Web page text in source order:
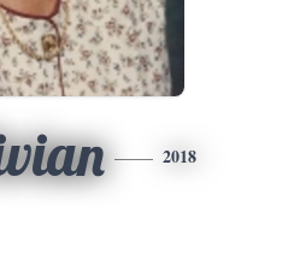
2018